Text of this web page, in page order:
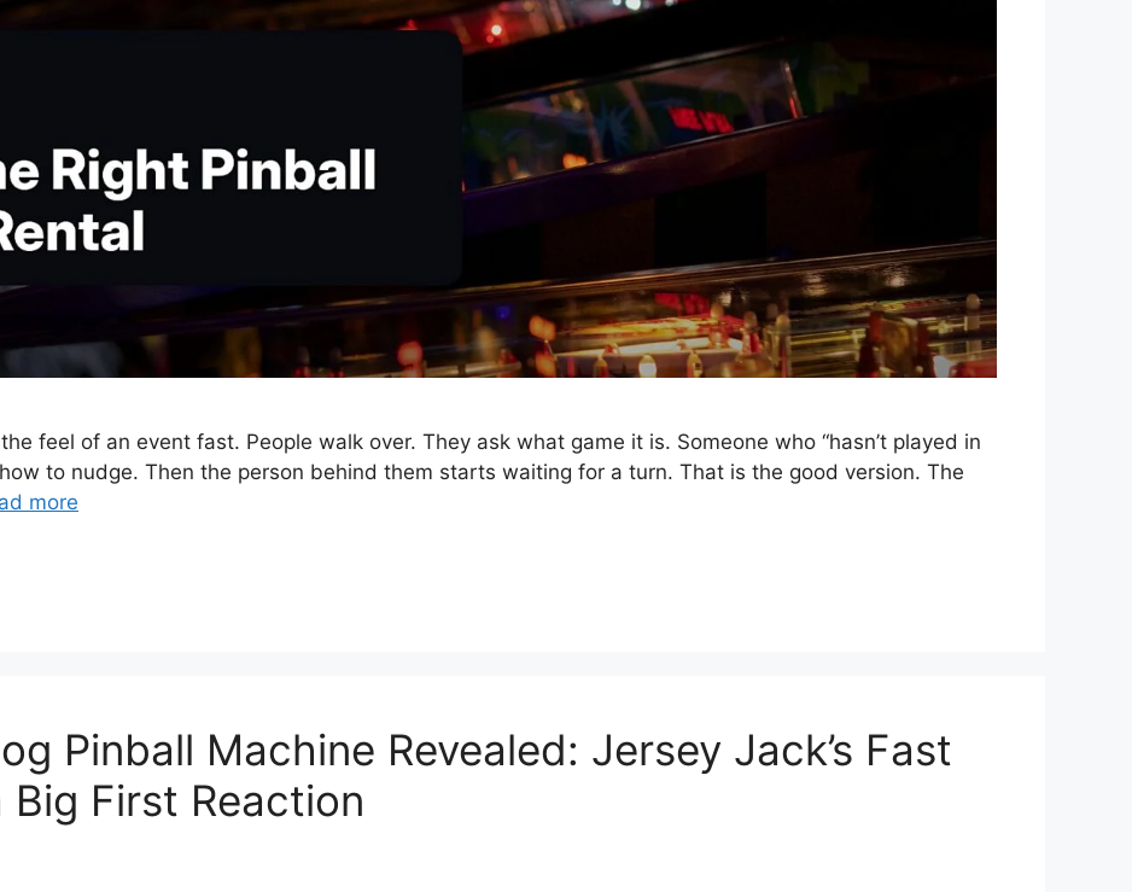
feel of an event fast. People walk over. They ask what game it is. Someone who “hasn’t played in
to nudge. Then the person behind them starts waiting for a turn. That is the good version. The
more
Pinball Machine Revealed: Jersey Jack’s Fast
Big First Reaction